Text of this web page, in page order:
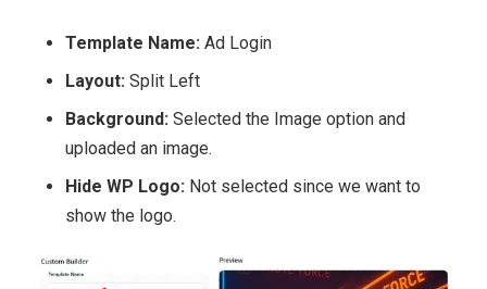
Template Name: Ad Login
Layout: Split Left
Background: Selected the Image option and
uploaded an image.
Hide WP Logo: Not selected since we want to
show the logo.